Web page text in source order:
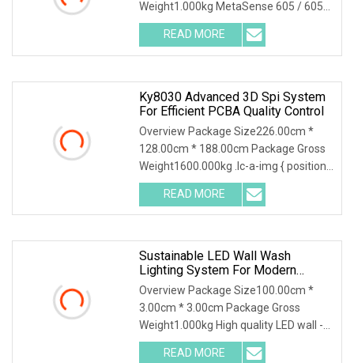
Weight1.000kg MetaSense 605 / 605g
Laser Speckle Depth Camera -
Technical Specifications Key
Application Scenarios : Product picture
READ MORE
Ky8030 Advanced 3D Spi System
For Efficient PCBA Quality Control
Overview Package Size226.00cm *
128.00cm * 188.00cm Package Gross
Weight1600.000kg .lc-a-img { position:
relative; width: 100%; height: 100%;
object-fit: contain; overflow: hidden;}.lc-
a-img
READ MORE
Sustainable LED Wall Wash
Lighting System For Modern
Architecture
Overview Package Size100.00cm *
3.00cm * 3.00cm Package Gross
Weight1.000kg High quality LED wall -
washing light for architecture lighting
design Energy-saving lighting system
READ MORE